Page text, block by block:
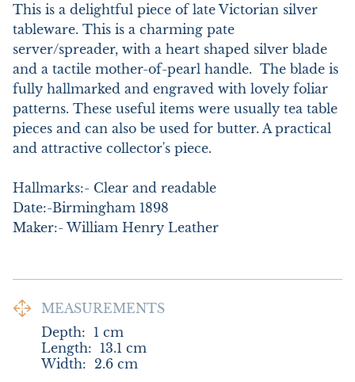
This is a delightful piece of late Victorian silver
tableware. This is a charming pate
server/spreader, with a heart shaped silver blade
and a tactile mother-of-pearl handle.  The blade is
fully hallmarked and engraved with lovely foliar
patterns. These useful items were usually tea table
pieces and can also be used for butter. A practical
and attractive collector's piece.
Hallmarks:- Clear and readable
Date:-Birmingham 1898
Maker:- William Henry Leather
MEASUREMENTS
Depth: 1 cm
Length: 13.1 cm
Width: 2.6 cm